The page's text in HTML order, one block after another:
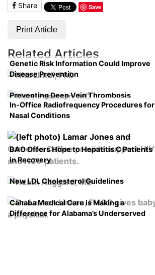
Share Save
Print Article
Related Articles
Genetic Risk Information Could Improve
Disease Prevention
Preventing Deep Vein Thrombosis
In-Office Radiofrequency Procedures for
Nasal Conditions
BAO Offers Hope to Hepatitis C Patients
in Recovery
New LDL Cholesterol Guidelines
Cahaba Medical Care is Making a
Difference for Alabama’s Underserved